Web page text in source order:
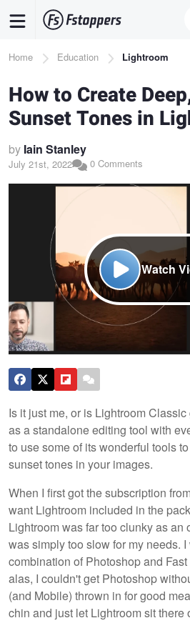
content
Breadcrumb
Home Education Lightroom
How to Create
Sunset Tones in
by Iain Stanley
July 21st, 2022 0 Comments
Watch
Is it just me, or is Lightroom
as a standalone editing tool with
to use some of its wonderful tools
sunset tones in your images.
When I first got the subscription
want Lightroom included in the
Lightroom was far too clunky as an
was simply too slow for my needs.
combination of Photoshop and
alas, I couldn't get Photoshop
(and Mobile) thrown in for good
chin and just let Lightroom sit there